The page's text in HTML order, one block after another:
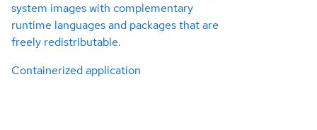
system images with complementary
runtime languages and packages that are
freely redistributable.
Containerized application